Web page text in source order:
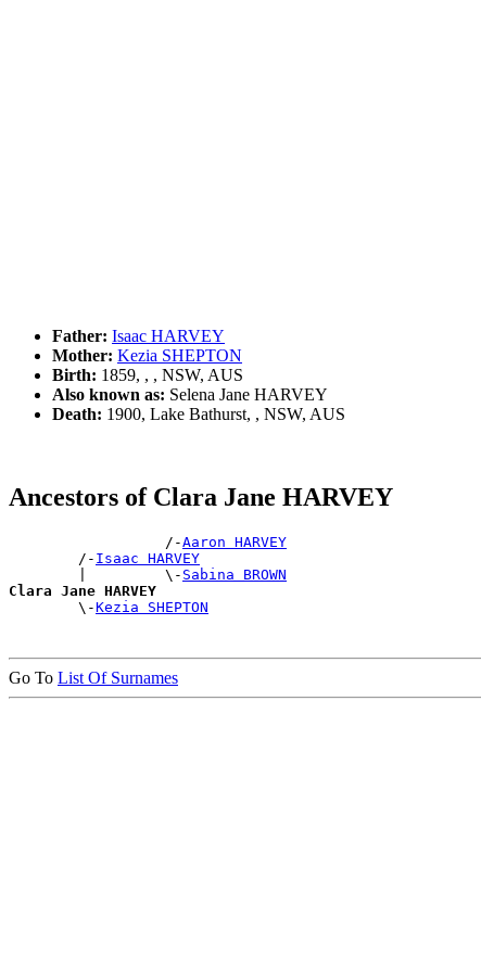
Father: Isaac HARVEY
Mother: Kezia SHEPTON
Birth: 1859, , , NSW, AUS
Also known as: Selena Jane HARVEY
Death: 1900, Lake Bathurst, , NSW, AUS
Ancestors of Clara Jane HARVEY
                  /-
Aaron HARVEY
        /-
Isaac HARVEY
        |         \-
Sabina BROWN
Clara Jane HARVEY
\-Kezia SHEPTON
Go To List Of Surnames